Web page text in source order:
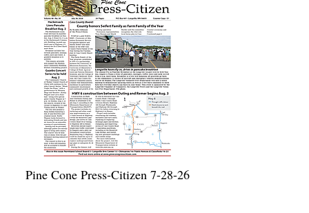
Pine Cone Press-Citizen 7-28-26